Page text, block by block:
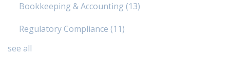
Bookkeeping & Accounting (13)
Regulatory Compliance (11)
see all